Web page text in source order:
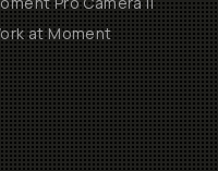
at Moment